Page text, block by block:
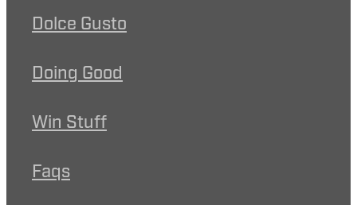
Dolce Gusto
Doing Good
Win Stuff
Faqs